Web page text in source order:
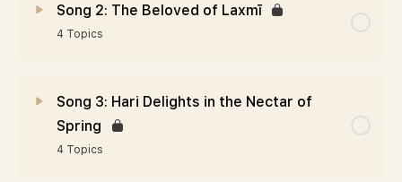
Song 2: The Beloved of Laxmī
4 Topics
Song 3: Hari Delights in the Nectar of
Spring
4 Topics